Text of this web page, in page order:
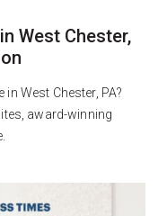
West Chester,
West Chester, PA?
award-winning